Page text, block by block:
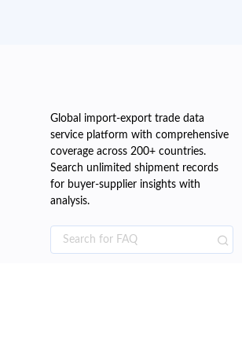
Global import-export trade data
service platform with comprehensive
coverage across 200+ countries.
Search unlimited shipment records
for buyer-supplier insights with
analysis.